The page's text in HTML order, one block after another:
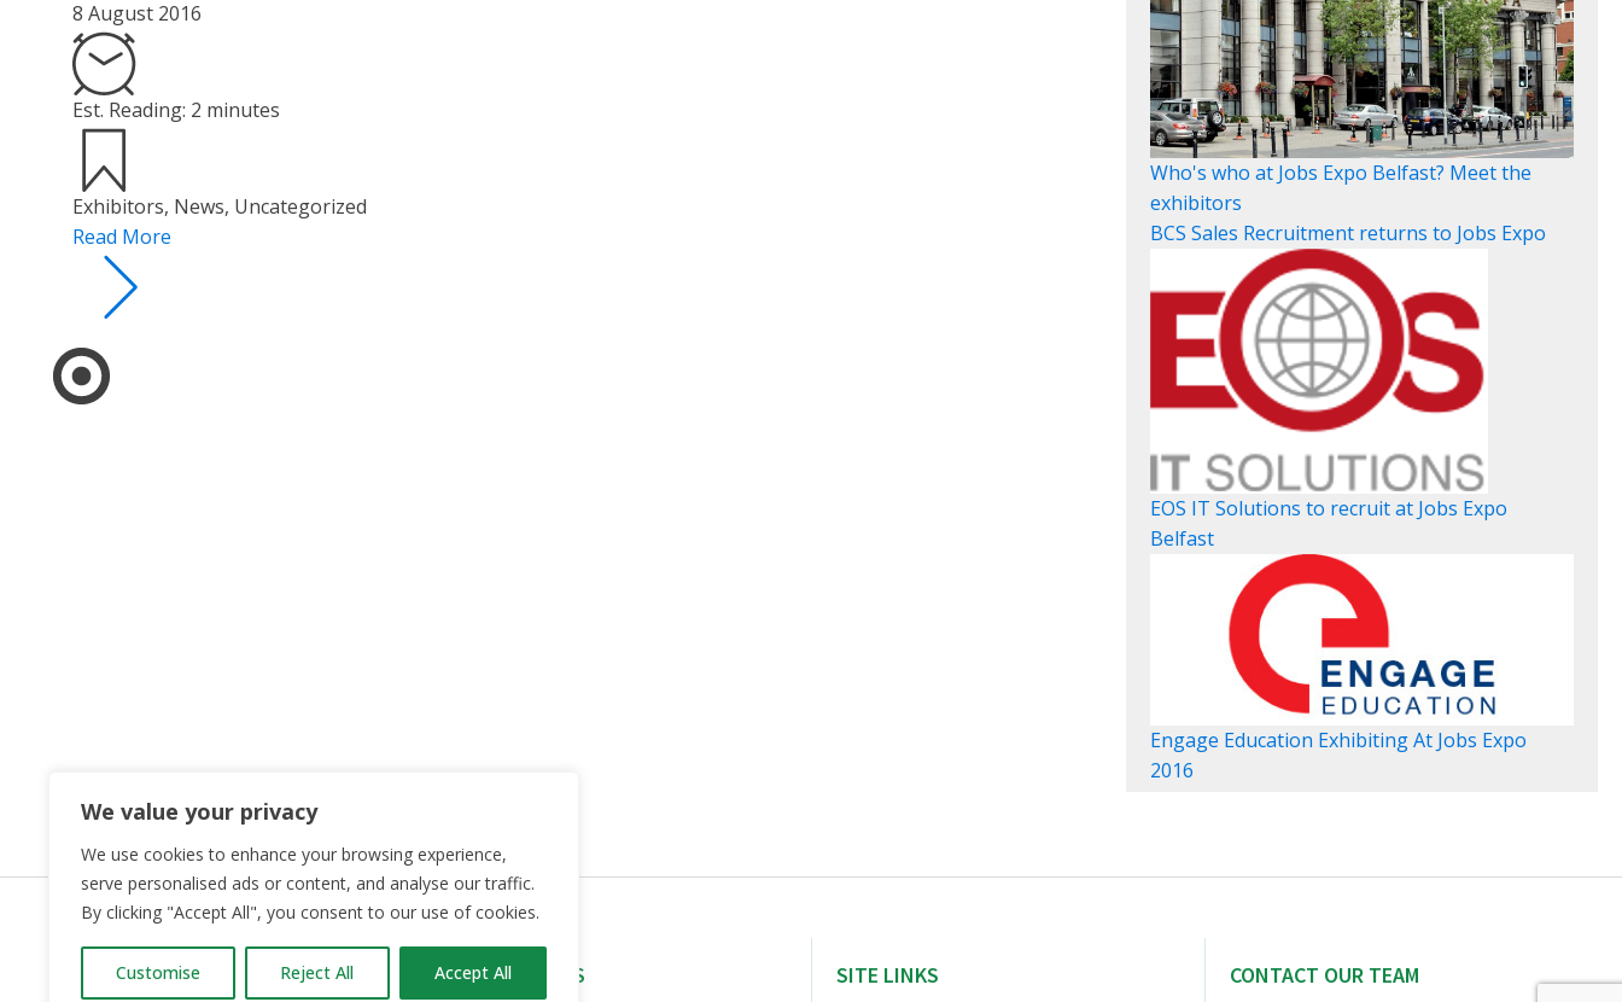
We value your privacy
We use cookies to enhance your browsing experience,
serve personalised ads or content, and analyse our traffic.
By clicking "Accept All", you consent to our use of cookies.
Customise Reject All Accept All
8 August 2016
Est. Reading: 2 minutes
Exhibitors, News, Uncategorized
Read More
Who's who at Jobs Expo Belfast? Meet the
exhibitors
BCS Sales Recruitment returns to Jobs Expo
EOS IT Solutions to recruit at Jobs Expo
Belfast
Engage Education Exhibiting At Jobs Expo
2016
OUR PARTNERS SITE LINKS CONTACT OUR TEAM